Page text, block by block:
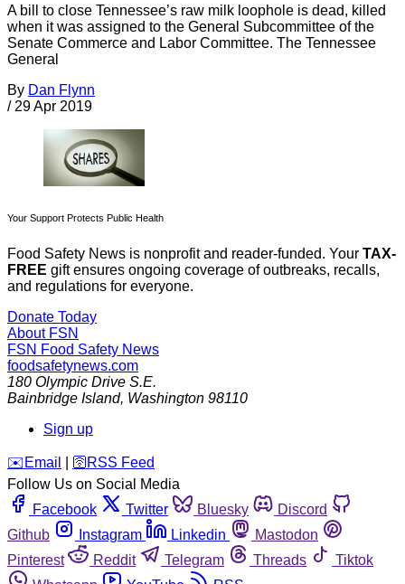
A bill to close Tennessee’s raw milk loophole is dead, killed
when it was assigned to the General Subcommittee of the
Senate Commerce and Labor Committee. The Tennessee
General
By Dan Flynn
/ 29 Apr 2019
Your Support Protects Public Health
Food Safety News is nonprofit and reader-funded. Your TAX-
FREE gift ensures ongoing coverage of outbreaks, recalls,
and regulations for everyone.
Donate Today
About FSN
FSN Food Safety News
foodsafetynews.com
180 Olympic Drive S.E.
Bainbridge Island, Washington 98110
Sign up
️✉️ Email 🛜 RSS Feed
Follow Us on Social Media
Facebook
Twitter Bluesky
Discord
Github
Instagram Linkedin
Mastodon
Pinterest
Reddit Telegram Threads
Tiktok